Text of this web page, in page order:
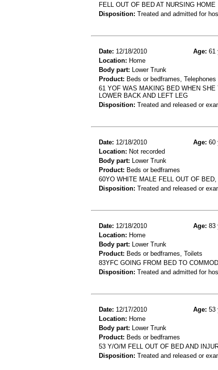
FELL OUT OF BED AT NURSING
Disposition: Treated and admitted for
Date: 12/18/2010 Age: 61
Location: Home
Body part: Lower Trunk
Product: Beds or bedframes,
61 YOF WAS MAKING BED WHEN
LOWER BACK AND LEFT LEG
Disposition: Treated and released or
Date: 12/18/2010 Age: 60
Location: Not recorded
Body part: Lower Trunk
Product: Beds or bedframes
60YO WHITE MALE FELL OUT OF
Disposition: Treated and released or
Date: 12/18/2010 Age: 83
Location: Home
Body part: Lower Trunk
Product: Beds or bedframes, Toilets
83YFC GOING FROM BED TO
Disposition: Treated and admitted for
Date: 12/17/2010 Age: 53
Location: Home
Body part: Lower Trunk
Product: Beds or bedframes
53 Y/O/M FELL OUT OF BED AND
Disposition: Treated and released or